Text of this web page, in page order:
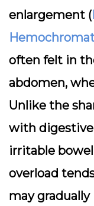
enlargement (
often felt in
abdomen,
Unlike the
with digestive
irritable
overload
may